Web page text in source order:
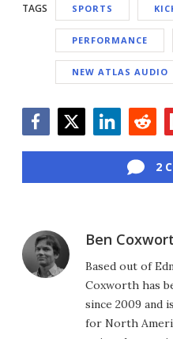
TAGS SPORTS
PERFORMANCE
NEW ATLAS AUDIO
2
Ben
Based out of
Coxworth has
since 2009 and
for North